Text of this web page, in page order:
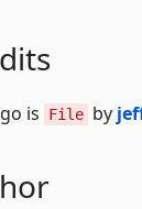
is File by